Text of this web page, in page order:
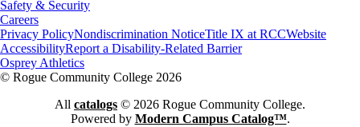
Safety & Security
Careers
Privacy PolicyNondiscrimination NoticeTitle IX at RCCWebsite
AccessibilityReport a Disability-Related Barrier
Osprey Athletics
© Rogue Community College 2026
All catalogs © 2026 Rogue Community College.
Powered by Modern Campus Catalog™.